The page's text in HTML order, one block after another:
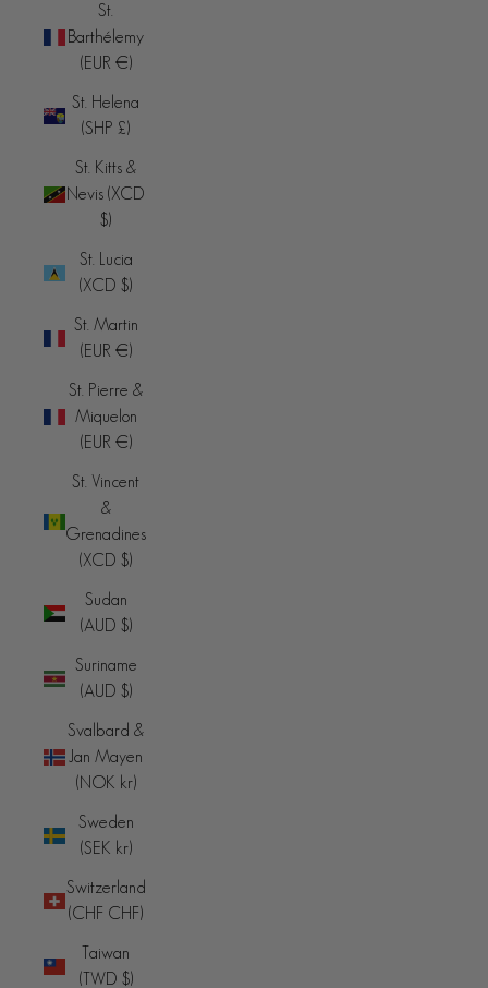
St.
Barthélemy
(EUR €)
St. Helena
(SHP £)
St. Kitts &
Nevis (XCD
$)
St. Lucia
(XCD $)
St. Martin
(EUR €)
St. Pierre &
Miquelon
(EUR €)
St. Vincent
&
Grenadines
(XCD $)
Sudan
(AUD $)
Suriname
(AUD $)
Svalbard &
Jan Mayen
(NOK kr)
Sweden
(SEK kr)
Switzerland
(CHF CHF)
Taiwan
(TWD $)